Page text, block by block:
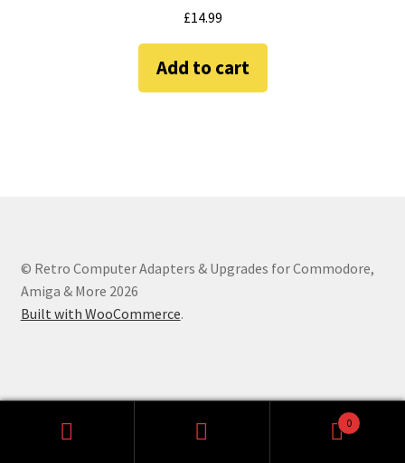
Amiga Scroll Wheel Mouse Interface
Contact
eBay Shop
£14.99
Add to cart
© Retro Computer Adapters & Upgrades for Commodore,
Amiga & More 2026
Built with WooCommerce.
0